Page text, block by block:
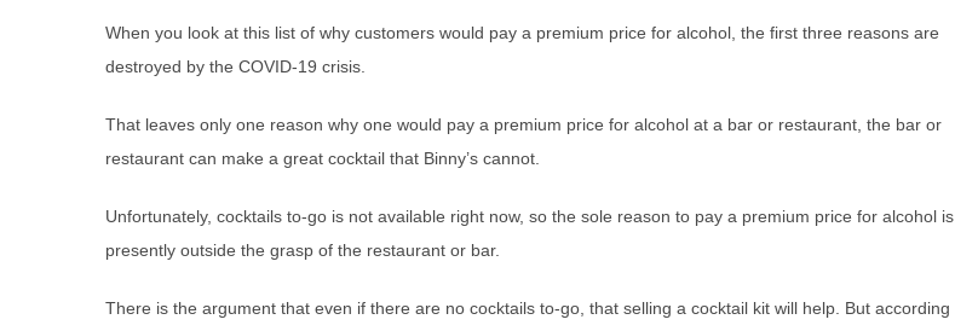
When you look at this list of why customers would pay a premium price for alcohol, the first three reasons are
destroyed by the COVID-19 crisis.
That leaves only one reason why one would pay a premium price for alcohol at a bar or restaurant, the bar or
restaurant can make a great cocktail that Binny’s cannot.
Unfortunately, cocktails to-go is not available right now, so the sole reason to pay a premium price for alcohol is
presently outside the grasp of the restaurant or bar.
There is the argument that even if there are no cocktails to-go, that selling a cocktail kit will help. But according